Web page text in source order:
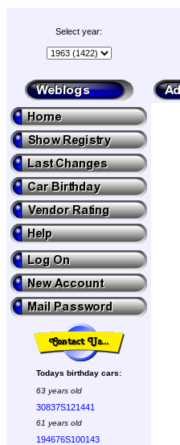
Select year:
Todays birthday cars:
63 years old
30837S121441
61 years old
194676S100143